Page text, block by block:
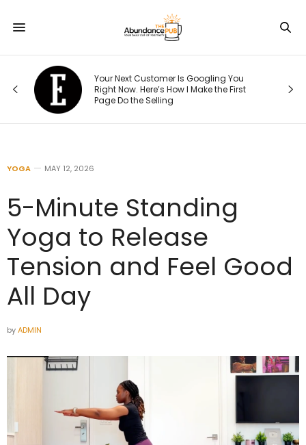
Your Next Customer Is Googling You
Right Now. Here’s How I Make the First
Page Do the Selling
YOGA MAY 12, 2026
5-Minute Standing
Yoga to Release
Tension and Feel Good
All Day
byADMIN